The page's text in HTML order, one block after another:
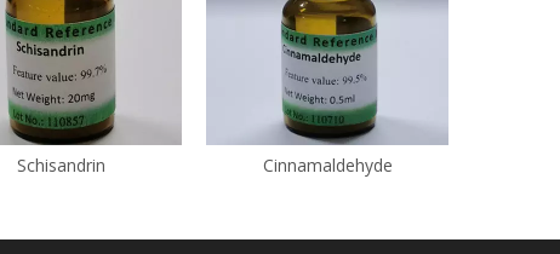
Schisandrin Cinnamaldehyde